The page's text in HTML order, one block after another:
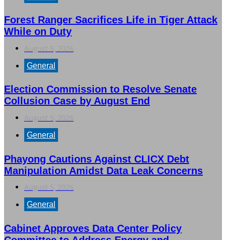
Forest Ranger Sacrifices Life in Tiger Attack
While on Duty
General
Election Commission to Resolve Senate
Collusion Case by August End
General
Phayong Cautions Against CLICX Debt
Manipulation Amidst Data Leak Concerns
General
Cabinet Approves Data Center Policy